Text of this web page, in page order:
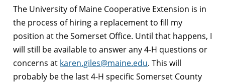
The University of Maine Cooperative Extension is in
the process of hiring a replacement to fill my
position at the Somerset Office. Until that happens, I
will still be available to answer any 4-H questions or
concerns at karen.giles@maine.edu. This will
probably be the last 4-H specific Somerset County